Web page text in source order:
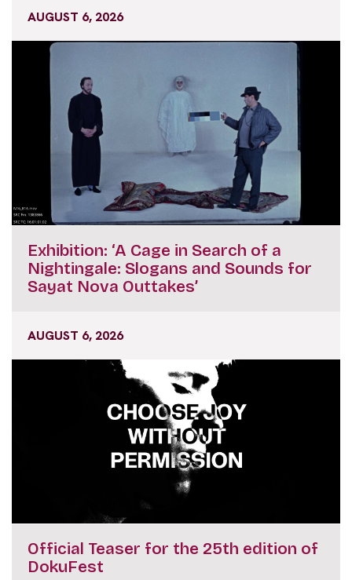
AUGUST 6, 2026
Exhibition: ‘A Cage in Search of a
Nightingale: Slogans and Sounds for
Sayat Nova Outtakes’
AUGUST 6, 2026
Official Teaser for the 25th edition of
DokuFest